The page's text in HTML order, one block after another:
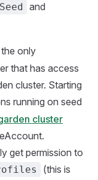
Seed and
only
that has access
cluster. Starting
running on seed
cluster
get permission to
(this is